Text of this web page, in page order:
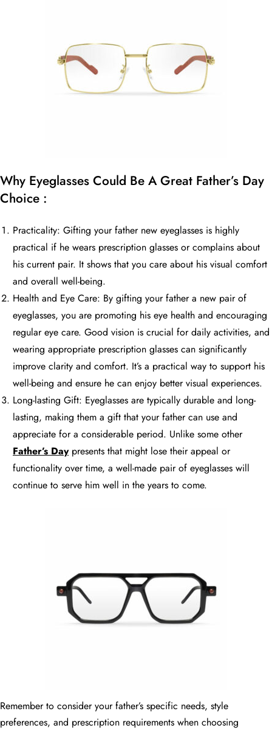
Why Eyeglasses Could Be A Great Father’s Day
Choice :
Practicality: Gifting your father new eyeglasses is highly
practical if he wears prescription glasses or complains about
his current pair. It shows that you care about his visual comfort
and overall well-being.
Health and Eye Care: By gifting your father a new pair of
eyeglasses, you are promoting his eye health and encouraging
regular eye care. Good vision is crucial for daily activities, and
wearing appropriate prescription glasses can significantly
improve clarity and comfort. It’s a practical way to support his
well-being and ensure he can enjoy better visual experiences.
Long-lasting Gift: Eyeglasses are typically durable and long-
lasting, making them a gift that your father can use and
appreciate for a considerable period. Unlike some other
Father’s Daypresents that might lose their appeal or
functionality over time, a well-made pair of eyeglasses will
continue to serve him well in the years to come.
Remember to consider your father’s specific needs, style
preferences, and prescription requirements when choosing